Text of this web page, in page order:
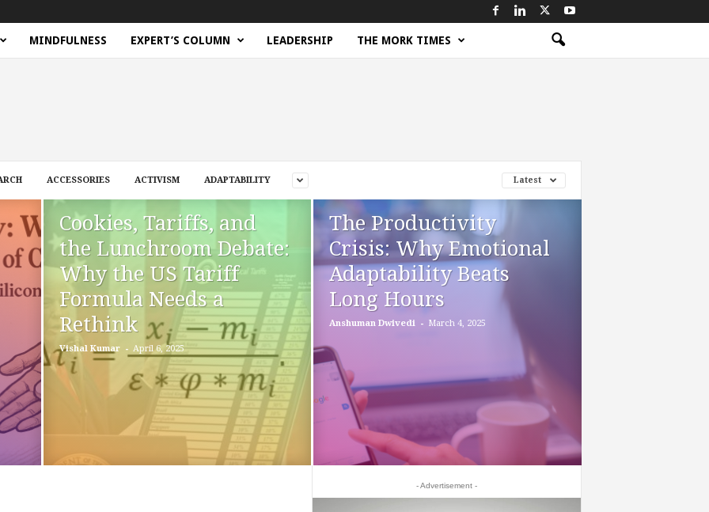
MINDFULNESS EXPERT’S COLUMN LEADERSHIP THE MORK TIMES
ACCESSORIES ACTIVISM ADAPTABILITY Latest
Cookies, Tariffs, and
the Lunchroom Debate:
Why the US Tariff
Formula Needs a
Rethink
Vishal Kumar - April 6, 2025
The Productivity
Crisis: Why Emotional
Adaptability Beats
Long Hours
Anshuman Dwivedi - March 4, 2025
- Advertisement -